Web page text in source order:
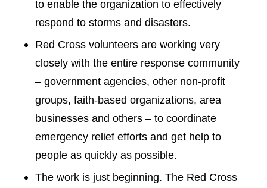
to enable the organization to effectively
respond to storms and disasters.
Red Cross volunteers are working very
closely with the entire response community
– government agencies, other non-profit
groups, faith-based organizations, area
businesses and others – to coordinate
emergency relief efforts and get help to
people as quickly as possible.
The work is just beginning. The Red Cross